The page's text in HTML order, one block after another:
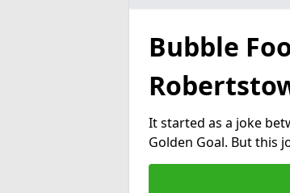
Bubble
It started as a joke
Golden Goal. But this